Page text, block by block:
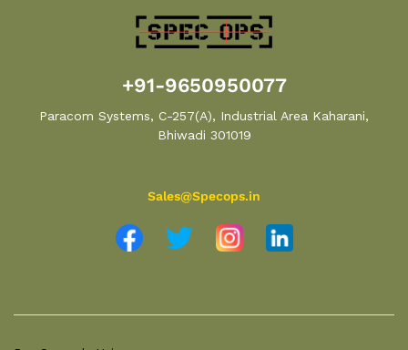
+91-9650950077
Paracom Systems, C-257(A), Industrial Area Kaharani,
Bhiwadi 301019
Sales@Specops.in